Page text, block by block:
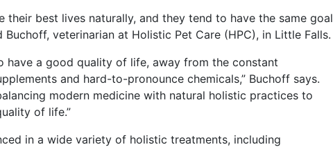
their best lives naturally, and they tend to have the same goal
veterinarian at Holistic Pet Care (HPC), in Little Falls.
have a good quality of life, away from the constant
and hard-to-pronounce chemicals,” Buchoff says.
modern medicine with natural holistic practices to
of life.”
in a wide variety of holistic treatments, including